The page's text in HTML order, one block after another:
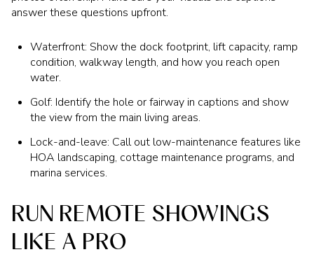
answer these questions upfront.
Waterfront: Show the dock footprint, lift capacity, ramp
condition, walkway length, and how you reach open
water.
Golf: Identify the hole or fairway in captions and show
the view from the main living areas.
Lock-and-leave: Call out low-maintenance features like
HOA landscaping, cottage maintenance programs, and
marina services.
RUN REMOTE SHOWINGS
LIKE A PRO